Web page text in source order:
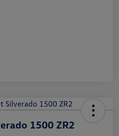
1500 ZR2